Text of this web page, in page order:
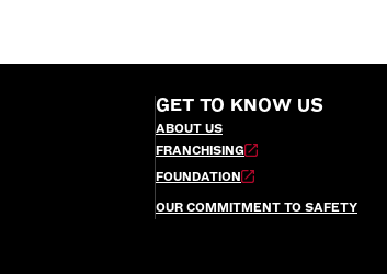
GET TO KNOW US
ABOUT US
FRANCHISING
FOUNDATION
OUR COMMITMENT TO SAFETY